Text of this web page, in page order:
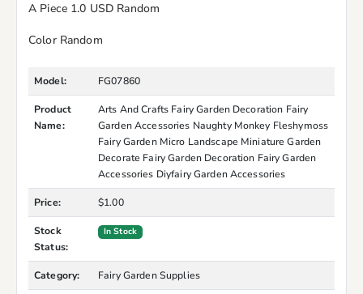
A Piece 1.0 USD Random
Color Random
Model: FG07860
Product
Name:
Arts And Crafts Fairy Garden Decoration Fairy
Garden Accessories Naughty Monkey Fleshymoss
Fairy Garden Micro Landscape Miniature Garden
Decorate Fairy Garden Decoration Fairy Garden
Accessories Diyfairy Garden Accessories
Price: $1.00
Stock
Status:
In Stock
Category: Fairy Garden Supplies